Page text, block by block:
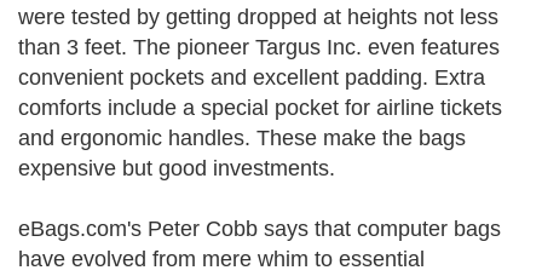
were tested by getting dropped at heights not less
than 3 feet. The pioneer Targus Inc. even features
convenient pockets and excellent padding. Extra
comforts include a special pocket for airline tickets
and ergonomic handles. These make the bags
expensive but good investments.
eBags.com's Peter Cobb says that computer bags
have evolved from mere whim to essential